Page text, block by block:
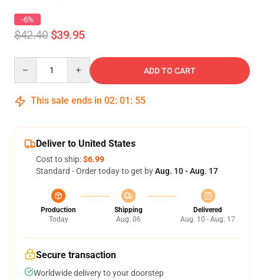
-6%
$42.40 $39.95
ADD TO CART
This sale ends in 02: 01 : 54
Deliver to United States
Cost to ship:$6.99
Standard - Order today to get byAug. 10 - Aug. 17
Production
Today
Shipping
Aug. 06
Delivered
Aug. 10 - Aug. 17
Secure transaction
Worldwide delivery to your doorstep